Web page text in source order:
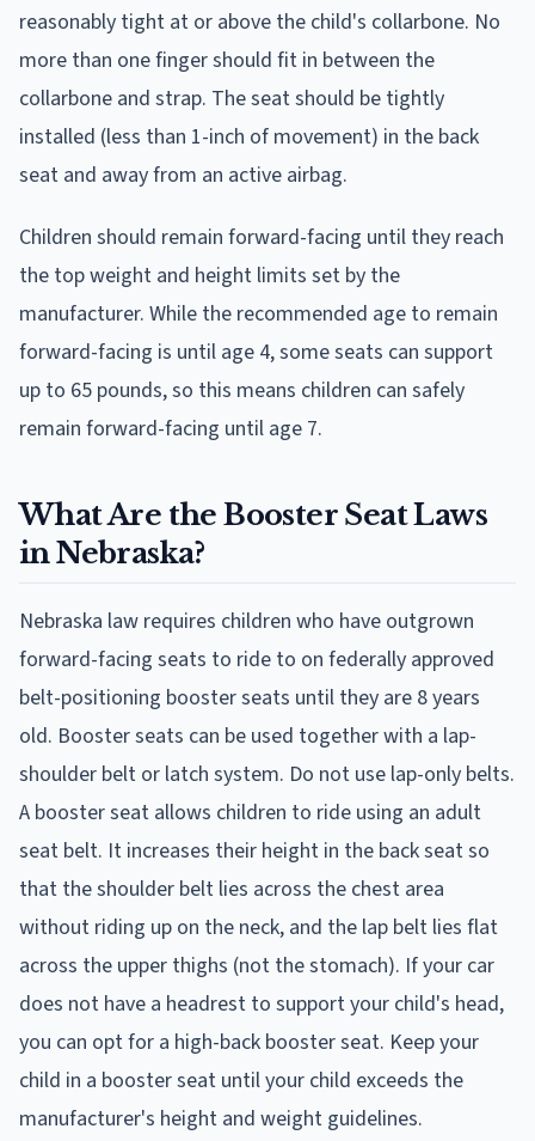
reasonably tight at or above the child's collarbone. No
more than one finger should fit in between the
collarbone and strap. The seat should be tightly
installed (less than 1-inch of movement) in the back
seat and away from an active airbag.
Children should remain forward-facing until they reach
the top weight and height limits set by the
manufacturer. While the recommended age to remain
forward-facing is until age 4, some seats can support
up to 65 pounds, so this means children can safely
remain forward-facing until age 7.
What Are the Booster Seat Laws
in Nebraska?
Nebraska law requires children who have outgrown
forward-facing seats to ride to on federally approved
belt-positioning booster seats until they are 8 years
old. Booster seats can be used together with a lap-
shoulder belt or latch system. Do not use lap-only belts.
A booster seat allows children to ride using an adult
seat belt. It increases their height in the back seat so
that the shoulder belt lies across the chest area
without riding up on the neck, and the lap belt lies flat
across the upper thighs (not the stomach). If your car
does not have a headrest to support your child's head,
you can opt for a high-back booster seat. Keep your
child in a booster seat until your child exceeds the
manufacturer's height and weight guidelines.